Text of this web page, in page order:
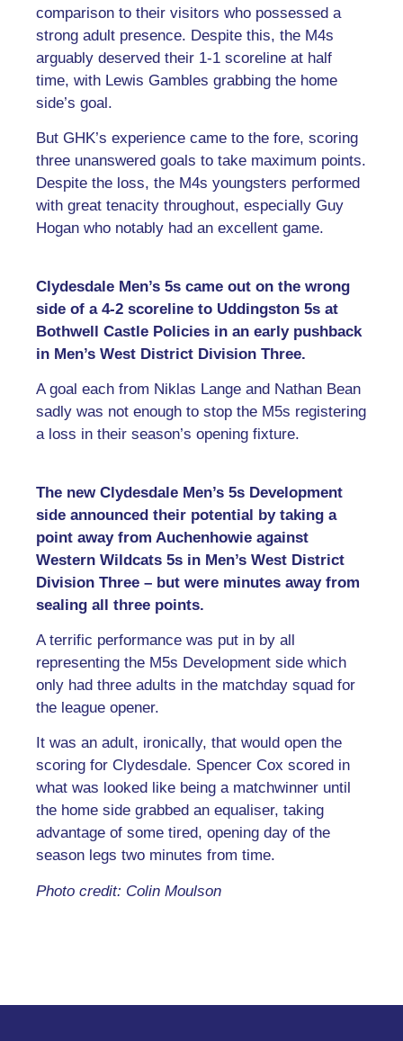
comparison to their visitors who possessed a
strong adult presence. Despite this, the M4s
arguably deserved their 1-1 scoreline at half
time, with Lewis Gambles grabbing the home
side’s goal.
But GHK’s experience came to the fore, scoring
three unanswered goals to take maximum points.
Despite the loss, the M4s youngsters performed
with great tenacity throughout, especially Guy
Hogan who notably had an excellent game.
Clydesdale Men’s 5s came out on the wrong
side of a 4-2 scoreline to Uddingston 5s at
Bothwell Castle Policies in an early pushback
in Men’s West District Division Three.
A goal each from Niklas Lange and Nathan Bean
sadly was not enough to stop the M5s registering
a loss in their season’s opening fixture.
The new Clydesdale Men’s 5s Development
side announced their potential by taking a
point away from Auchenhowie against
Western Wildcats 5s in Men’s West District
Division Three – but were minutes away from
sealing all three points.
A terrific performance was put in by all
representing the M5s Development side which
only had three adults in the matchday squad for
the league opener.
It was an adult, ironically, that would open the
scoring for Clydesdale. Spencer Cox scored in
what was looked like being a matchwinner until
the home side grabbed an equaliser, taking
advantage of some tired, opening day of the
season legs two minutes from time.
Photo credit: Colin Moulson